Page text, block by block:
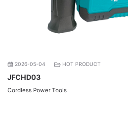
2026-05-04 HOT PRODUCT
JFCHD03
Cordless Power Tools